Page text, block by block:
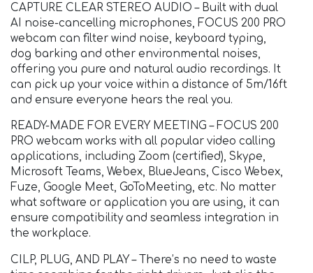
CAPTURE CLEAR STEREO AUDIO – Built with dual
AI noise-cancelling microphones, FOCUS 200 PRO
webcam can filter wind noise, keyboard typing,
dog barking and other environmental noises,
offering you pure and natural audio recordings. It
can pick up your voice within a distance of 5m/16ft
and ensure everyone hears the real you.
READY-MADE FOR EVERY MEETING – FOCUS 200
PRO webcam works with all popular video calling
applications, including Zoom (certified), Skype,
Microsoft Teams, Webex, BlueJeans, Cisco Webex,
Fuze, Google Meet, GoToMeeting, etc. No matter
what software or application you are using, it can
ensure compatibility and seamless integration in
the workplace.
CILP, PLUG, AND PLAY – There’s no need to waste